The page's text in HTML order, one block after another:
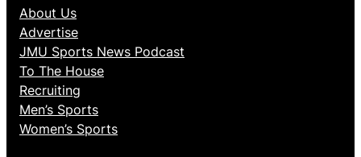
About Us
Advertise
JMU Sports News Podcast
To The House
Recruiting
Men’s Sports
Women’s Sports